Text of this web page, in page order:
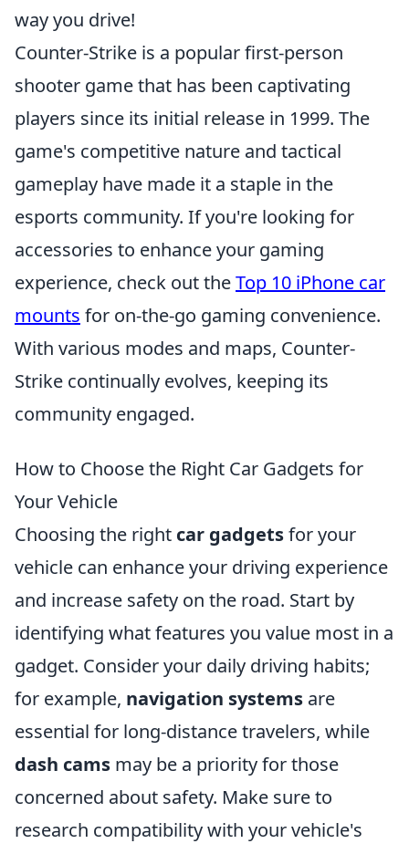
way you drive!
Counter-Strike is a popular first-person
shooter game that has been captivating
players since its initial release in 1999. The
game's competitive nature and tactical
gameplay have made it a staple in the
esports community. If you're looking for
accessories to enhance your gaming
experience, check out theTop 10 iPhone car
mounts for on-the-go gaming convenience.
With various modes and maps, Counter-
Strike continually evolves, keeping its
community engaged.
How to Choose the Right Car Gadgets for
Your Vehicle
Choosing the right car gadgetsfor your
vehicle can enhance your driving experience
and increase safety on the road. Start by
identifying what features you value most in a
gadget. Consider your daily driving habits;
for example, navigation systems are
essential for long-distance travelers, while
dash cams may be a priority for those
concerned about safety. Make sure to
research compatibility with your vehicle's